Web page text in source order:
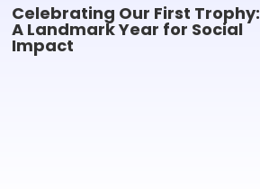
Celebrating Our First Trophy:
A Landmark Year for Social
Impact